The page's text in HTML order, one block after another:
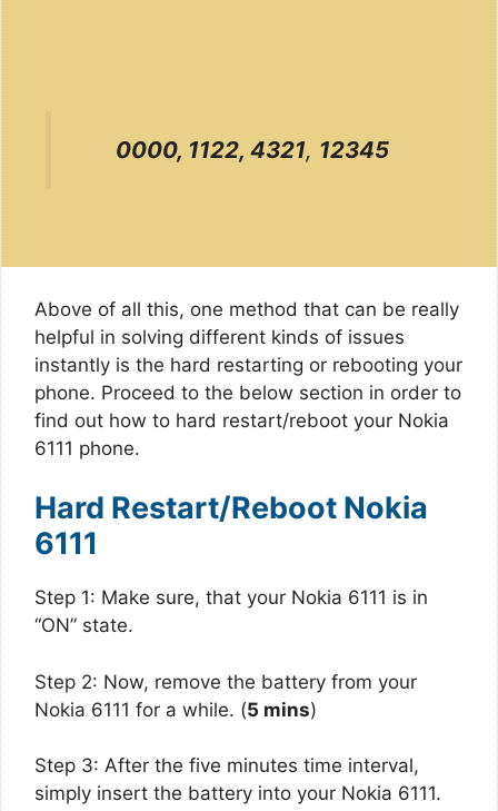
0000, 1122, 4321, 12345
Above of all this, one method that can be really
helpful in solving different kinds of issues
instantly is the hard restarting or rebooting your
phone. Proceed to the below section in order to
find out how to hard restart/reboot your Nokia
6111 phone.
Hard Restart/Reboot Nokia
6111
Step 1: Make sure, that your Nokia 6111 is in
“ON” state.
Step 2: Now, remove the battery from your
Nokia 6111 for a while. (5 mins)
Step 3: After the five minutes time interval,
simply insert the battery into your Nokia 6111.